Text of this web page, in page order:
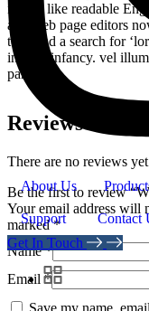
About Us
Support
Contact
Get In Touch
it look like readable
and web page editors
text, and a search for
in their infancy. vel
pariatur
Reviews
There are no reviews
Be the first to review
Your email address will
marked*
Name*
Email*